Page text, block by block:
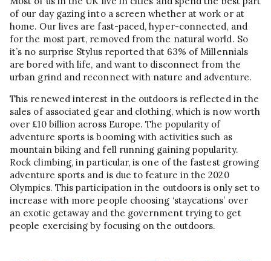
of our day gazing into a screen whether at work or at
home. Our lives are fast-paced, hyper-connected, and
for the most part, removed from the natural world. So
it’s no surprise Stylus reported that 63% of Millennials
are bored with life, and want to disconnect from the
urban grind and reconnect with nature and adventure.
This renewed interest in the outdoors is reflected in the
sales of associated gear and clothing, which is now worth
over £10 billion across Europe. The popularity of
adventure sports is booming with activities such as
mountain biking and fell running gaining popularity.
Rock climbing, in particular, is one of the fastest growing
adventure sports and is due to feature in the 2020
Olympics. This participation in the outdoors is only set to
increase with more people choosing ‘staycations’ over
an exotic getaway and the government trying to get
people exercising by focusing on the outdoors.